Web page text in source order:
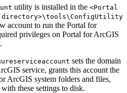
utility is installed in the <Portal
account to run the Portal for
privileges on Portal for ArcGIS
sets the domain
service, grants this account the
ArcGIS system folders and files,
these settings to disk.